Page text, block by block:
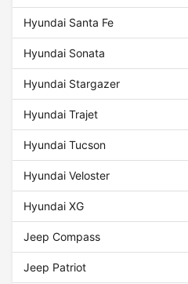
Hyundai Santa Fe
Hyundai Sonata
Hyundai Stargazer
Hyundai Trajet
Hyundai Tucson
Hyundai Veloster
Hyundai XG
Jeep Compass
Jeep Patriot